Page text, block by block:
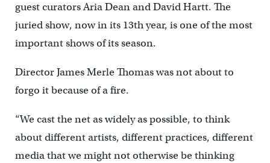
guest curators Aria Dean and David Hartt. The
juried show, now in its 13th year, is one of the most
important shows of its season.
Director James Merle Thomas was not about to
forgo it because of a fire.
“We cast the net as widely as possible, to think
about different artists, different practices, different
media that we might not otherwise be thinking